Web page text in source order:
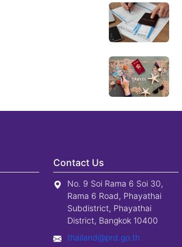
Contact Us
No. 9 Soi Rama 6 Soi 30,
Rama 6 Road, Phayathai
Subdistrict, Phayathai
District, Bangkok 10400
thailand@prd.go.th